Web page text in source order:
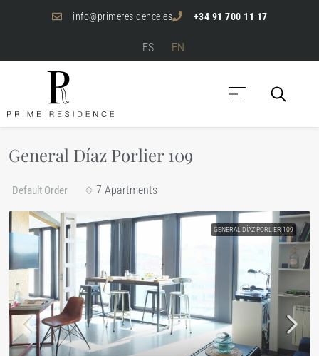
info@primeresidence.es +34 91 700 11 17
ES EN
General Díaz Porlier 109
7 Apartments
Default Order
GENERAL DÍAZ PORLIER 109